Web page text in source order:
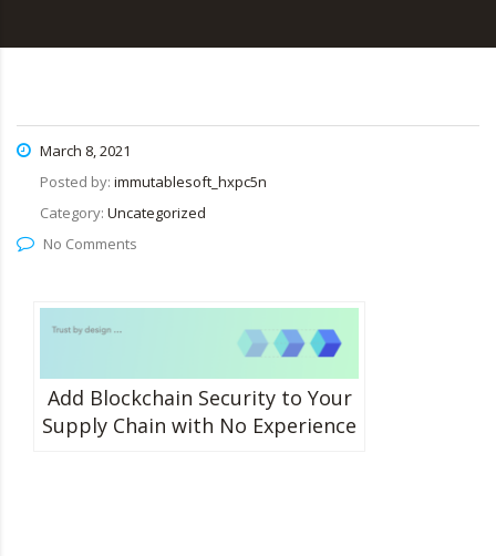
March 8, 2021
Posted by: immutablesoft_hxpc5n
Category: Uncategorized
No Comments
Add Blockchain Security to Your
Supply Chain with No Experience